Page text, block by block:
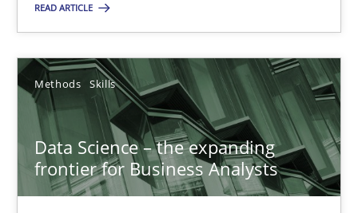
READ ARTICLE
Methods Skills
Data Science – the expanding
frontier for Business Analysts
Data Science – the expanding frontier for Business
Evaluating Business Analysts‘ role in the Data Driven Economy
Methods Skills